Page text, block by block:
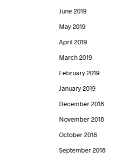
June 2019
May 2019
April 2019
March 2019
February 2019
January 2019
December 2018
November 2018
October 2018
September 2018